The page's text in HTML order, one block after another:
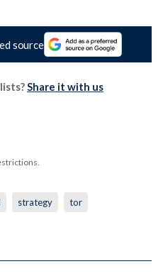
source
Share it with us
strategy tor